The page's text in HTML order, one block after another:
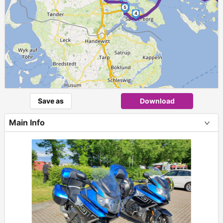
4
5
Save as Download
Main Info